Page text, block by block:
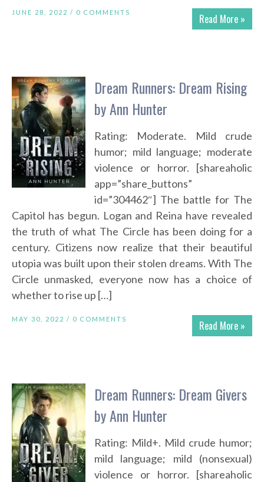
Read More »
JUNE 28, 2022 / 0 COMMENTS
Dream Runners: Dream Rising
by Ann Hunter
Rating: Moderate. Mild crude
humor; mild language; moderate
violence or horror. [shareaholic
app=”share_buttons”
id=”304462″] The battle for The
Capitol has begun. Logan and Reina have revealed
the truth of what The Circle has been doing for a
century. Citizens now realize that their beautiful
utopia was built upon their stolen dreams. With The
Circle unmasked, everyone now has a choice of
whether to rise up […]
Read More »
MAY 30, 2022 / 0 COMMENTS
Dream Runners: Dream Givers
by Ann Hunter
Rating: Mild+. Mild crude humor;
mild language; mild (nonsexual)
violence or horror. [shareaholic